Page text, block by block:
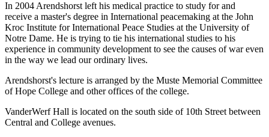
In 2004 Arendshorst left his medical practice to study for and
receive a master's degree in International peacemaking at the John
Kroc Institute for International Peace Studies at the University of
Notre Dame. He is trying to tie his international studies to his
experience in community development to see the causes of war even
in the way we lead our ordinary lives.
Arendshorst's lecture is arranged by the Muste Memorial Committee
of Hope College and other offices of the college.
VanderWerf Hall is located on the south side of 10th Street between
Central and College avenues.